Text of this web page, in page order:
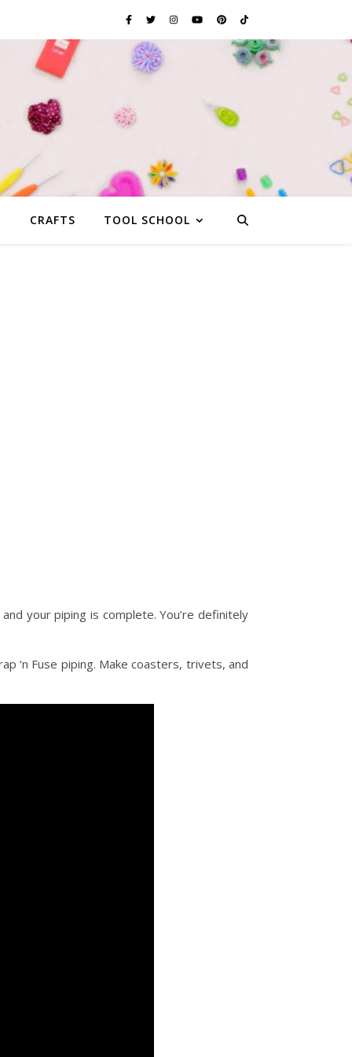
CRAFTS TOOL SCHOOL
your piping is complete. You’re definitely
‘n Fuse piping. Make coasters, trivets, and